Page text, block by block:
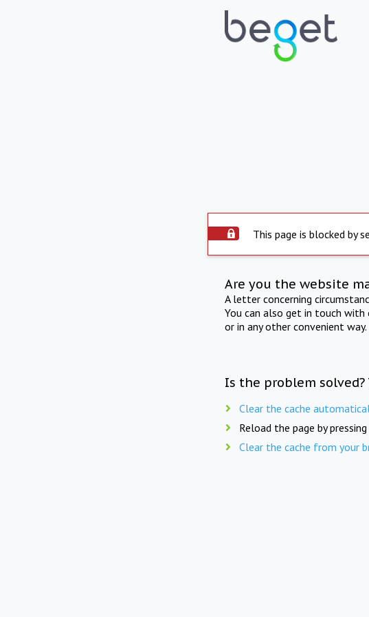
This page is blocked by
Are you the website
A letter concerning
You can also get in touch
or in any other convenient way.
Is the problem
Clear the cache
Reload the page by pressing
Clear the cache from your